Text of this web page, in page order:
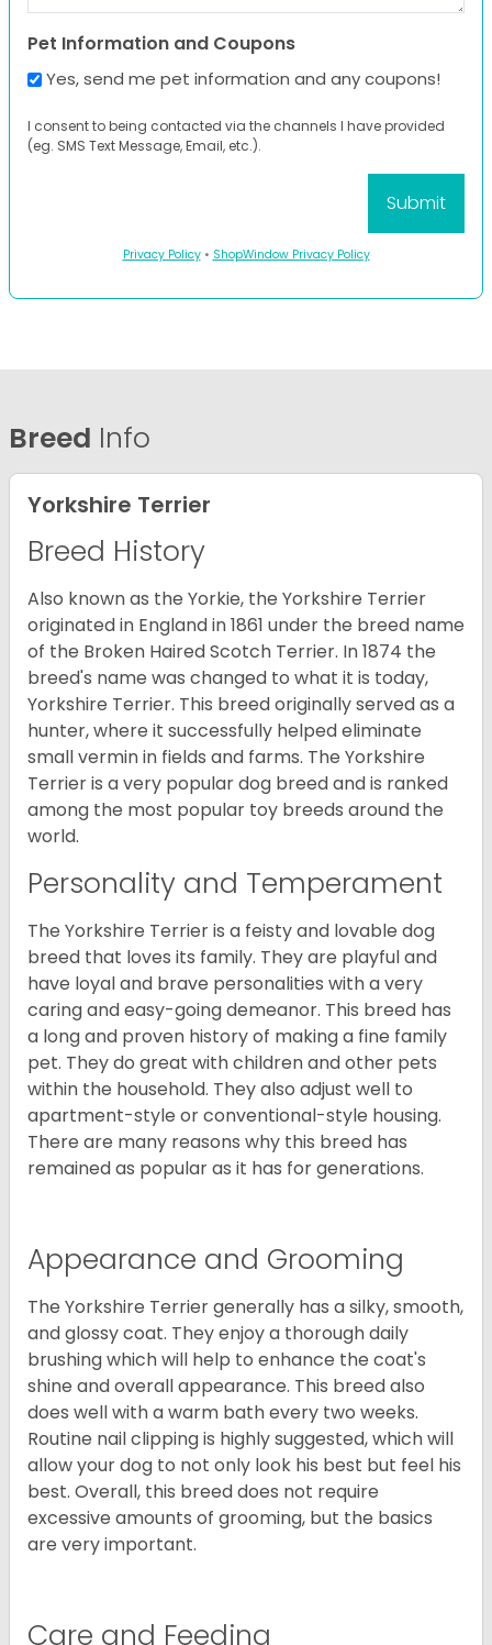
Pet Information and Coupons
Yes, send me pet information and any coupons!
I consent to being contacted via the channels I have provided
(eg. SMS Text Message, Email, etc.).
Privacy Policy• ShopWindow Privacy Policy
Breed Info
Yorkshire Terrier
Breed History
Also known as the Yorkie, the Yorkshire Terrier
originated in England in 1861 under the breed name
of the Broken Haired Scotch Terrier. In 1874 the
breed's name was changed to what it is today,
Yorkshire Terrier. This breed originally served as a
hunter, where it successfully helped eliminate
small vermin in fields and farms. The Yorkshire
Terrier is a very popular dog breed and is ranked
among the most popular toy breeds around the
world.
Personality and Temperament
The Yorkshire Terrier is a feisty and lovable dog
breed that loves its family. They are playful and
have loyal and brave personalities with a very
caring and easy-going demeanor. This breed has
a long and proven history of making a fine family
pet. They do great with children and other pets
within the household. They also adjust well to
apartment-style or conventional-style housing.
There are many reasons why this breed has
remained as popular as it has for generations.
Appearance and Grooming
The Yorkshire Terrier generally has a silky, smooth,
and glossy coat. They enjoy a thorough daily
brushing which will help to enhance the coat's
shine and overall appearance. This breed also
does well with a warm bath every two weeks.
Routine nail clipping is highly suggested, which will
allow your dog to not only look his best but feel his
best. Overall, this breed does not require
excessive amounts of grooming, but the basics
are very important.
Care and Feeding